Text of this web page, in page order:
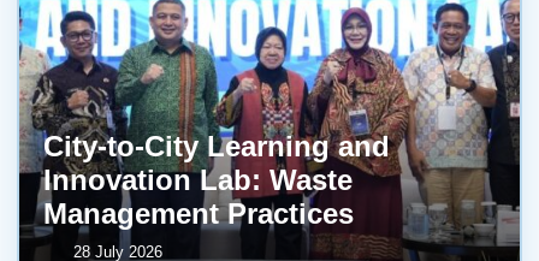
City-to-City Learning and
Innovation Lab: Waste
Management Practices
28 July 2026